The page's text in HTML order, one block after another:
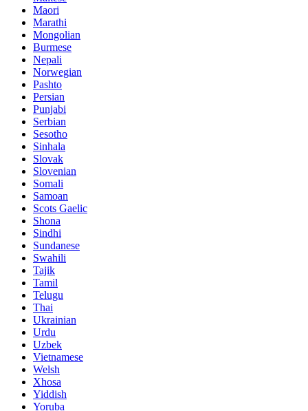
Maori
Marathi
Mongolian
Burmese
Nepali
Norwegian
Pashto
Persian
Punjabi
Serbian
Sesotho
Sinhala
Slovak
Slovenian
Somali
Samoan
Scots Gaelic
Shona
Sindhi
Sundanese
Swahili
Tajik
Tamil
Telugu
Thai
Ukrainian
Urdu
Uzbek
Vietnamese
Welsh
Xhosa
Yiddish
Yoruba